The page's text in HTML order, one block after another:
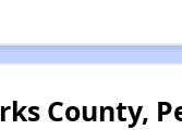
County,